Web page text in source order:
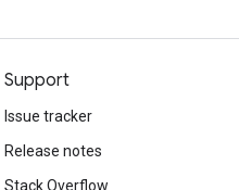
Support
Issue tracker
Release notes
Stack Overflow